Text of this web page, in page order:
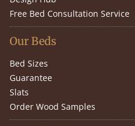
Free Bed Consultation Service
Our Beds
Bed Sizes
Guarantee
Slats
Order Wood Samples